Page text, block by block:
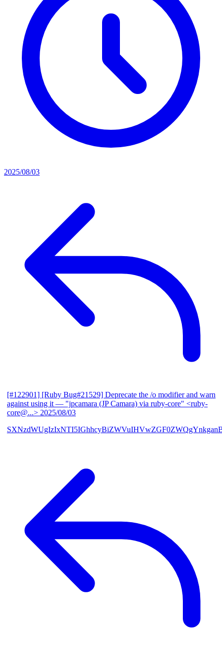
2025/08/03
[#122901] [Ruby Bug#21529] Deprecate the /o modifier and warn
against using it — "jpcamara (JP Camara) via ruby-core" <ruby-
core@...> 2025/08/03